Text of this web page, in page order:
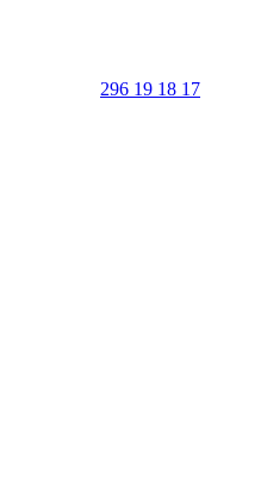
296 19 18 17